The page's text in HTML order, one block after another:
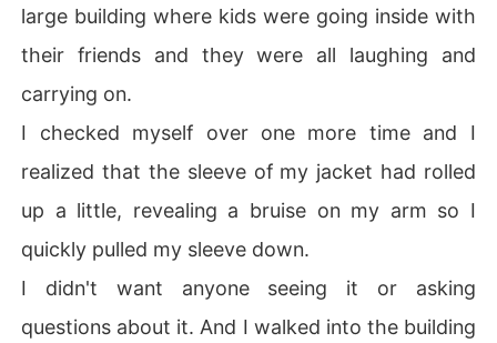
large building where kids were going inside with
their friends and they were all laughing and
carrying on.
I checked myself over one more time and I
realized that the sleeve of my jacket had rolled
up a little, revealing a bruise on my arm so I
quickly pulled my sleeve down.
I didn't want anyone seeing it or asking
questions about it. And I walked into the building